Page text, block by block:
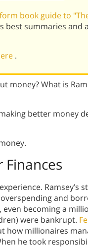
book guide to
best summaries and
.
money? What is
better money
Finances
Ramsey’s
and
becoming a
were bankrupt.
how millionaires
he took